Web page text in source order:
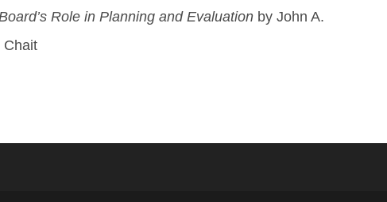
Role in Planning and Evaluation by John A.
Chait